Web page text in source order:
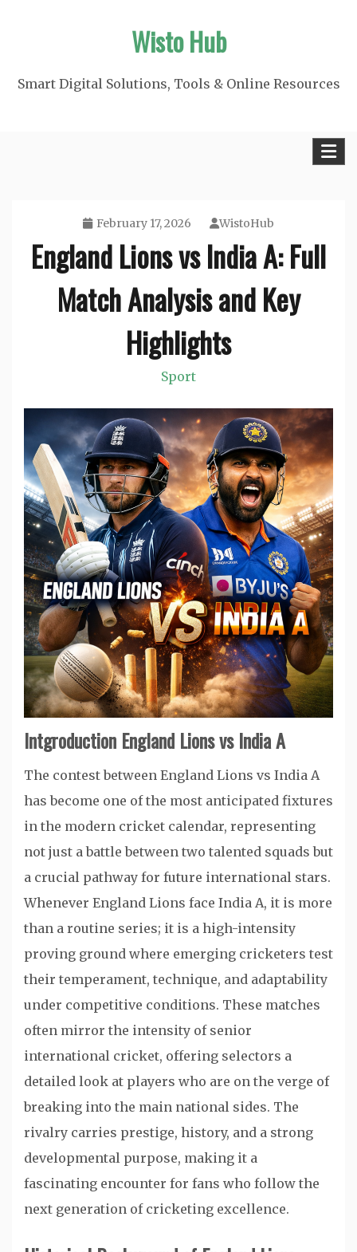
Wisto Hub
Smart Digital Solutions, Tools & Online Resources
February 17, 2026 WistoHub
England Lions vs India A: Full
Match Analysis and Key
Highlights
Sport
Intgroduction England Lions vs India A
The contest between England Lions vs India A
has become one of the most anticipated fixtures
in the modern cricket calendar, representing
not just a battle between two talented squads but
a crucial pathway for future international stars.
Whenever England Lions face India A, it is more
than a routine series; it is a high-intensity
proving ground where emerging cricketers test
their temperament, technique, and adaptability
under competitive conditions. These matches
often mirror the intensity of senior
international cricket, offering selectors a
detailed look at players who are on the verge of
breaking into the main national sides. The
rivalry carries prestige, history, and a strong
developmental purpose, making it a
fascinating encounter for fans who follow the
next generation of cricketing excellence.